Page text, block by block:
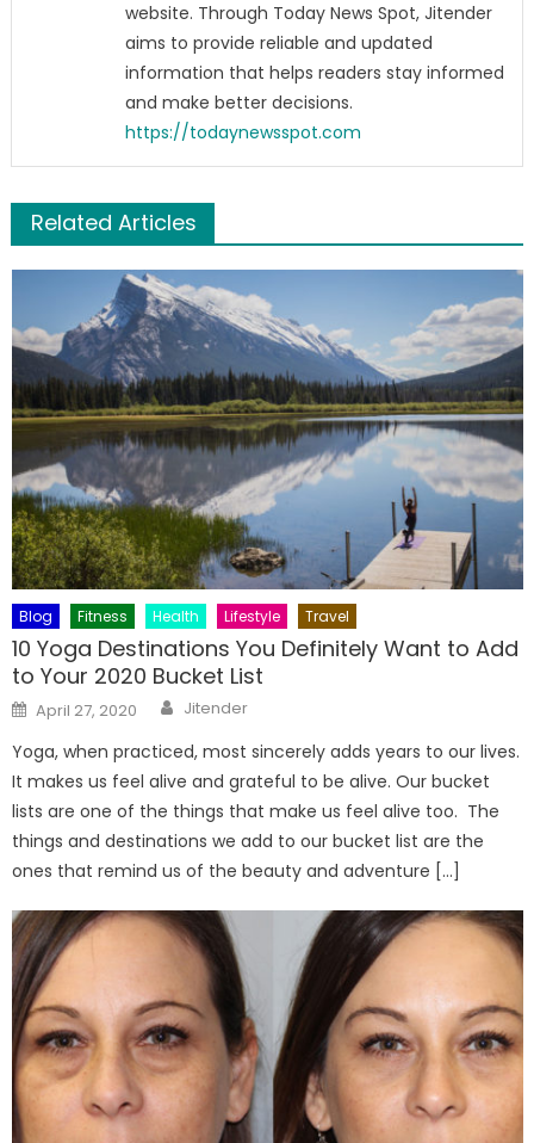
website. Through Today News Spot, Jitender
aims to provide reliable and updated
information that helps readers stay informed
and make better decisions.
https://todaynewsspot.com
Related Articles
Blog Fitness Health Lifestyle Travel
10 Yoga Destinations You Definitely Want to Add
to Your 2020 Bucket List
Posted
on
April 27, 2020 Author
Jitender
Yoga, when practiced, most sincerely adds years to our lives.
It makes us feel alive and grateful to be alive. Our bucket
lists are one of the things that make us feel alive too. The
things and destinations we add to our bucket list are the
ones that remind us of the beauty and adventure […]